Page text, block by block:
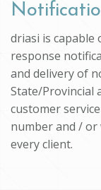
driasi is capable
response
and delivery of
State/Provincial
customer
number and / or
every client.